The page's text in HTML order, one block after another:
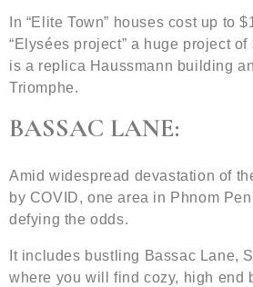
In “Elite Town” houses cost up to
“Elysées project” a huge project
is a replica Haussmann building
Triomphe.
BASSAC LANE:
Amid widespread devastation of
by COVID, one area in Phnom
defying the odds.
It includes bustling Bassac Lane,
where you will find cozy, high end